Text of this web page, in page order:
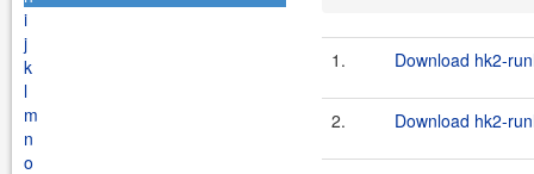
i
j
k
l
m
n
o
1. Download hk2-
2. Download hk2-